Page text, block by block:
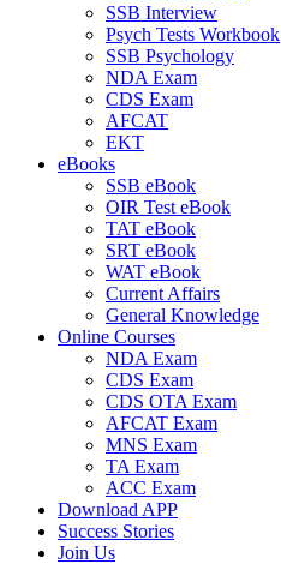
SSB Interview
Psych Tests Workbook
SSB Psychology
NDA Exam
CDS Exam
AFCAT
EKT
eBooks
SSB eBook
OIR Test eBook
TAT eBook
SRT eBook
WAT eBook
Current Affairs
General Knowledge
Online Courses
NDA Exam
CDS Exam
CDS OTA Exam
AFCAT Exam
MNS Exam
TA Exam
ACC Exam
Download APP
Success Stories
Join Us